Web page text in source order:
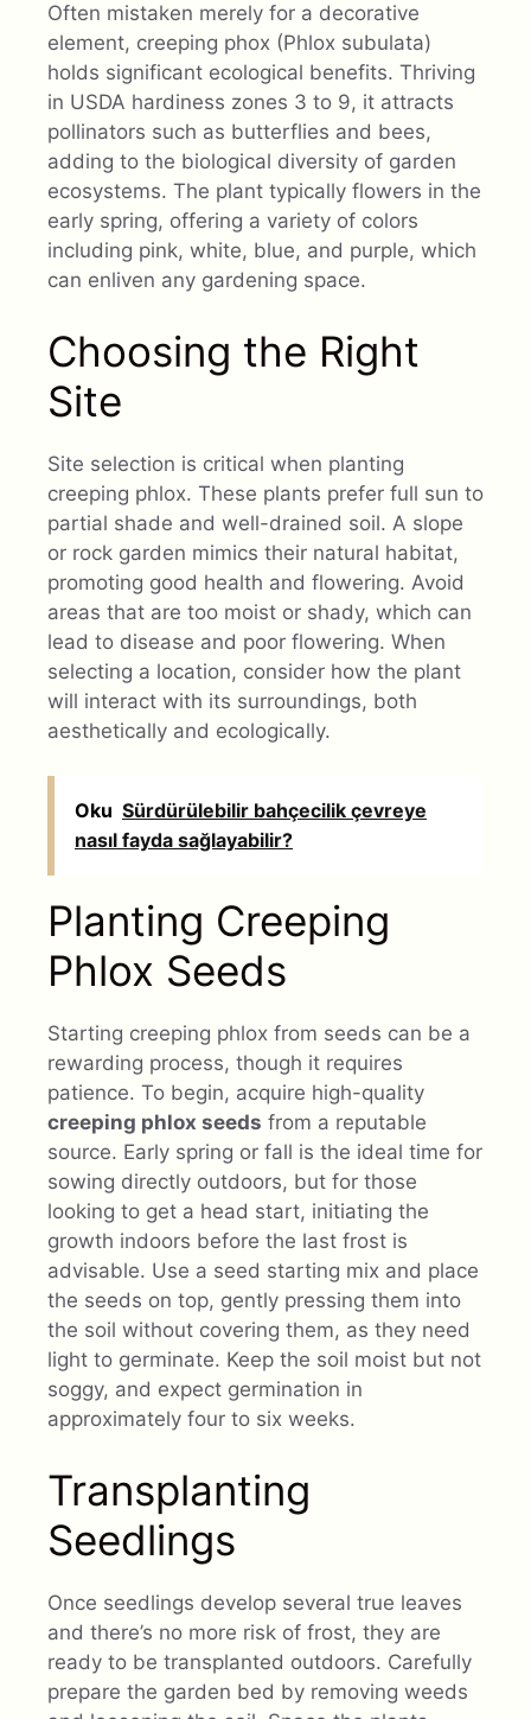
Often mistaken merely for a decorative
element, creeping phox (Phlox subulata)
holds significant ecological benefits. Thriving
in USDA hardiness zones 3 to 9, it attracts
pollinators such as butterflies and bees,
adding to the biological diversity of garden
ecosystems. The plant typically flowers in the
early spring, offering a variety of colors
including pink, white, blue, and purple, which
can enliven any gardening space.
Choosing the Right
Site
Site selection is critical when planting
creeping phlox. These plants prefer full sun to
partial shade and well-drained soil. A slope
or rock garden mimics their natural habitat,
promoting good health and flowering. Avoid
areas that are too moist or shady, which can
lead to disease and poor flowering. When
selecting a location, consider how the plant
will interact with its surroundings, both
aesthetically and ecologically.
Oku Sürdürülebilir bahçecilik çevreye
nasıl fayda sağlayabilir?
Planting Creeping
Phlox Seeds
Starting creeping phlox from seeds can be a
rewarding process, though it requires
patience. To begin, acquire high-quality
creeping phlox seeds from a reputable
source. Early spring or fall is the ideal time for
sowing directly outdoors, but for those
looking to get a head start, initiating the
growth indoors before the last frost is
advisable. Use a seed starting mix and place
the seeds on top, gently pressing them into
the soil without covering them, as they need
light to germinate. Keep the soil moist but not
soggy, and expect germination in
approximately four to six weeks.
Transplanting
Seedlings
Once seedlings develop several true leaves
and there’s no more risk of frost, they are
ready to be transplanted outdoors. Carefully
prepare the garden bed by removing weeds